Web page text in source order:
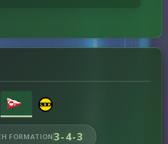
FORMATION3-4-3